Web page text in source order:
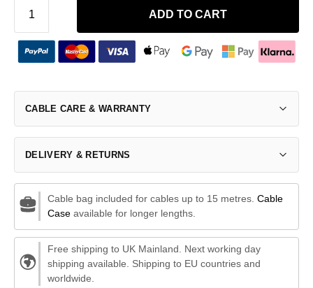
ADD TO CART
CABLE CARE & WARRANTY
DELIVERY & RETURNS
Cable bag included for cables up to 15 metres. Cable
Caseavailable for longer lengths.
Free shipping to UK Mainland. Next working day
shipping available. Shipping to EU countries and
worldwide.